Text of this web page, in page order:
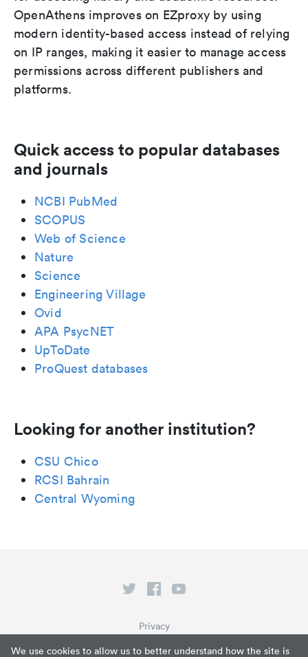
We use cookies to allow us to better understand how the site is
OpenAthens improves on EZproxy by using
modern identity-based access instead of relying
on IP ranges, making it easier to manage access
permissions across different publishers and
platforms.
Quick access to popular databases
and journals
NCBI PubMed
SCOPUS
Web of Science
Nature
Science
Engineering Village
Ovid
APA PsycNET
UpToDate
ProQuest databases
Looking for another institution?
CSU Chico
RCSI Bahrain
Central Wyoming
Privacy
Terms of Service